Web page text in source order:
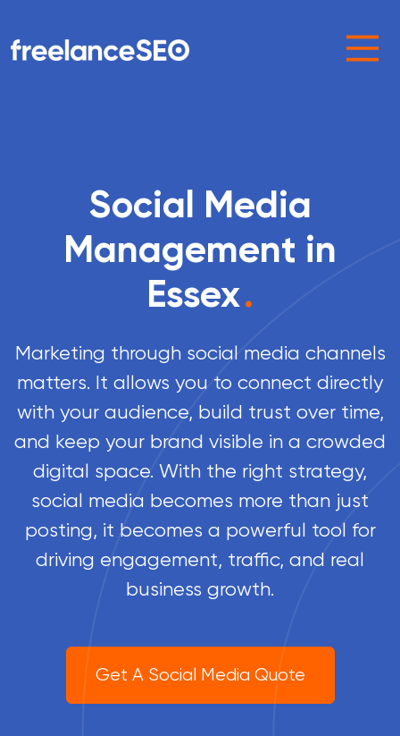
Main Navigation
Social Media
Management in
Essex.
Marketing through social media channels
matters. It allows you to connect directly
with your audience, build trust over time,
and keep your brand visible in a crowded
digital space. With the right strategy,
social media becomes more than just
posting, it becomes a powerful tool for
driving engagement, traffic, and real
business growth.
Get A Social Media Quote